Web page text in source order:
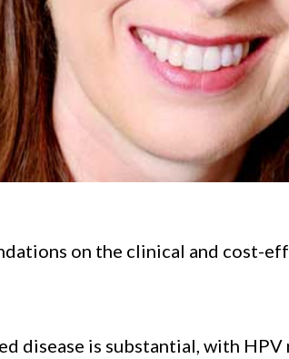
on the clinical and cost-
disease is substantial, with